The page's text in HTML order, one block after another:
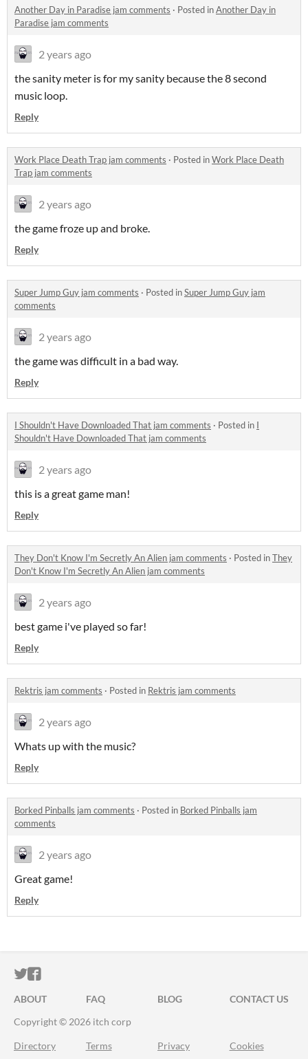
Another Day in Paradise jam comments · Posted inAnother Day in
Paradise jam comments
2 years ago
the sanity meter is for my sanity because the 8 second
music loop.
Reply
Work Place Death Trap jam comments · Posted inWork Place Death
Trap jam comments
2 years ago
the game froze up and broke.
Reply
Super Jump Guy jam comments · Posted inSuper Jump Guy jam
comments
2 years ago
the game was difficult in a bad way.
Reply
I Shouldn't Have Downloaded That jam comments · Posted in I
Shouldn't Have Downloaded That jam comments
2 years ago
this is a great game man!
Reply
They Don't Know I'm Secretly An Alien jam comments · Posted inThey
Don't Know I'm Secretly An Alien jam comments
2 years ago
best game i've played so far!
Reply
Rektris jam comments · Posted in Rektris jam comments
2 years ago
Whats up with the music?
Reply
Borked Pinballs jam comments · Posted in Borked Pinballs jam
comments
2 years ago
Great game!
Reply
ITCH.IO ON TWITTER
ITCH.IO ON FACEBOOK
ABOUT FAQ BLOG
CONTACT US
Copyright © 2026 itch corp
Directory Terms Privacy Cookies